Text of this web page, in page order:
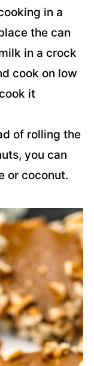
in a
the can
in a crock
cook on low
it
of rolling the
you can
or coconut.